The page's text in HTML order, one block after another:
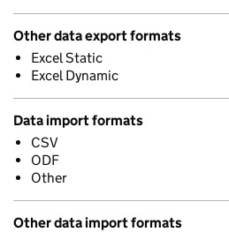
Other data export formats
Excel Static
Excel Dynamic
Data import formats
CSV
ODF
Other
Other data import formats